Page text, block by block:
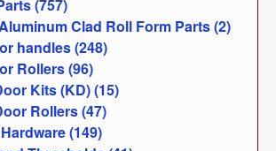
(757)
Clad Roll Form Parts (2)
handles (248)
Rollers (96)
Kits (KD) (15)
Rollers (47)
(149)